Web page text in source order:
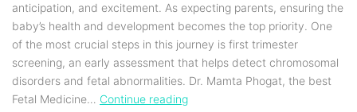
anticipation, and excitement. As expecting parents, ensuring the
baby’s health and development becomes the top priority. One
of the most crucial steps in this journey is first trimester
screening, an early assessment that helps detect chromosomal
disorders and fetal abnormalities. Dr. Mamta Phogat, the best
Fetal Medicine… Continue reading